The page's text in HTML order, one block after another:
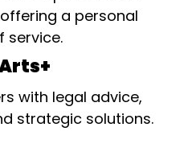
a personal
service.
with legal advice,
strategic solutions.